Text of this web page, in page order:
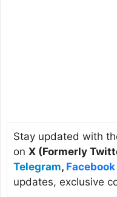
Stay updated with
on X (Formerly
Telegram, Facebook
updates, exclusive